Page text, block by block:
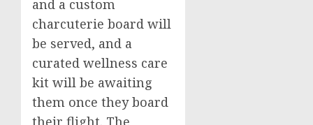
and a custom
charcuterie board will
be served, and a
curated wellness care
kit will be awaiting
them once they board